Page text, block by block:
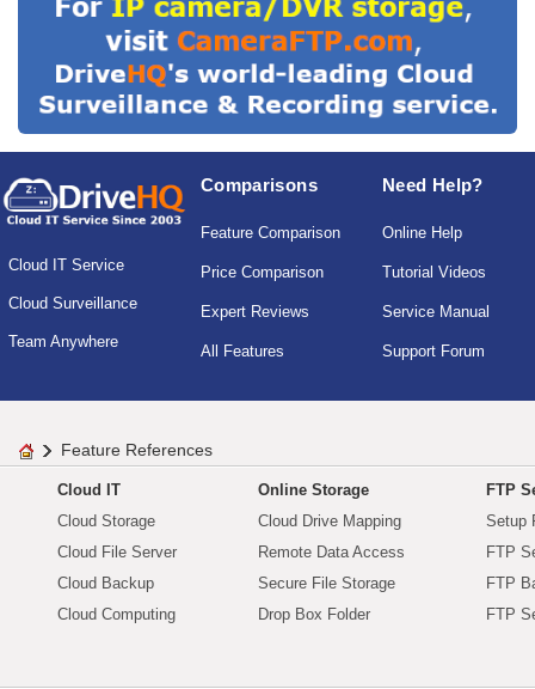
Cloud IT Service
Cloud Surveillance
Team Anywhere
Comparisons
Feature Comparison
Price Comparison
Expert Reviews
All Features
Need Help?
Online Help
Tutorial Videos
Service Manual
Support Forum
Feature References
Cloud IT
Cloud Storage
Cloud File Server
Cloud Backup
Cloud Computing
Online Storage
Cloud Drive Mapping
Remote Data Access
Secure File Storage
Drop Box Folder
FTP
Setup
FTP
FTP
FTP